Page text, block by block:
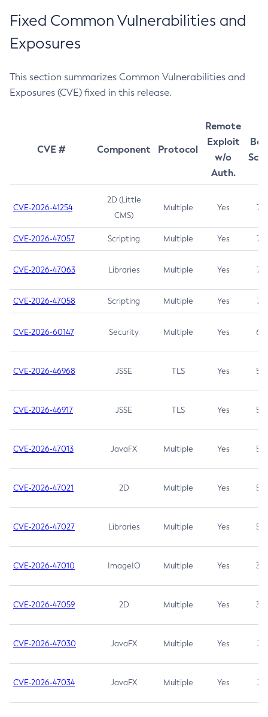
Fixed Common Vulnerabilities and
Exposures
This section summarizes Common Vulnerabilities and
Exposures (CVE) fixed in this release.
CVE # Component Protocol
Remote
Exploit
w/o
Auth.
CVE-2026-41254
2D (Little
CMS)
Multiple Yes 7.5
CVE-2026-47057 Scripting Multiple Yes 7.5
CVE-2026-47063 Libraries Multiple Yes 7.5
CVE-2026-47058 Scripting Multiple Yes 7.4
CVE-2026-60147 Security Multiple Yes 6.5
CVE-2026-46968 JSSE TLS Yes 5.9
CVE-2026-46917 JSSE TLS Yes 5.3
CVE-2026-47013 JavaFX Multiple Yes 5.3
CVE-2026-47021 2D Multiple Yes 5.3
CVE-2026-47027 Libraries Multiple Yes 5.3
CVE-2026-47010 ImageIO Multiple Yes 3.7
CVE-2026-47059 2D Multiple Yes 3.7
CVE-2026-47030 JavaFX Multiple Yes 3.1
CVE-2026-47034 JavaFX Multiple Yes 3.1